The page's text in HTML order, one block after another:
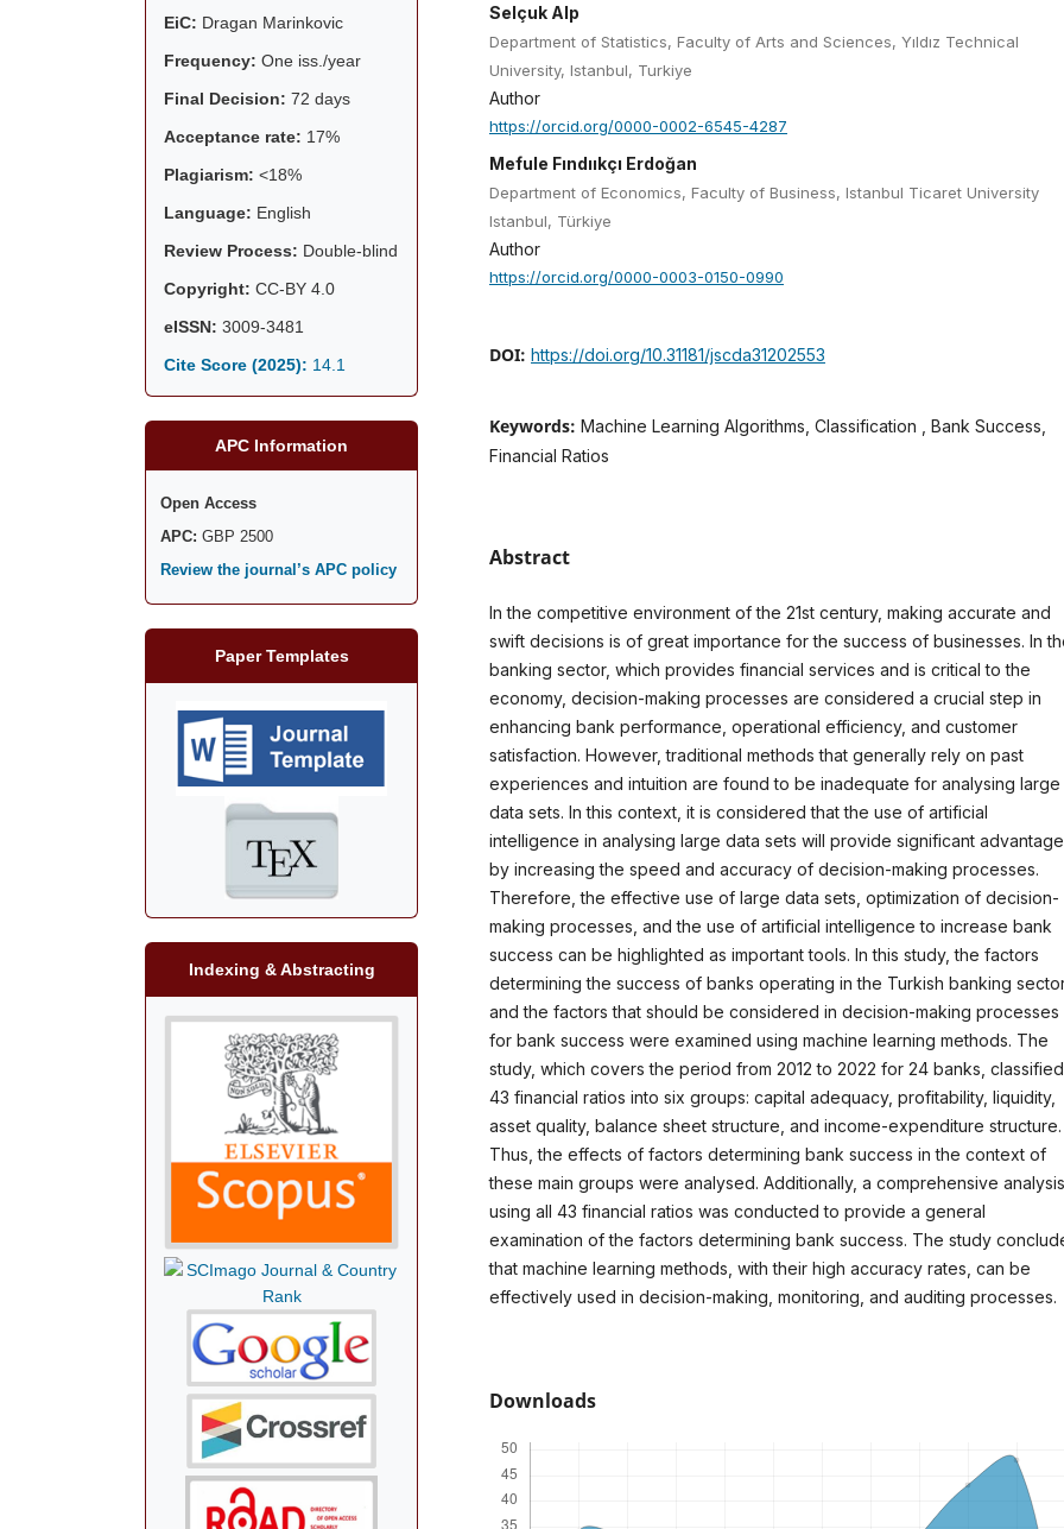
Selçuk Alp
Department of Statistics, Faculty of Arts and Sciences, Yıldız Technical
University, Istanbul, Turkiye
Author
https://orcid.org/0000-0002-6545-4287
Mefule Fındııkçı Erdoğan
Department of Economics, Faculty of Business, Istanbul Ticaret University
Istanbul, Türkiye
Author
https://orcid.org/0000-0003-0150-0990
DOI: https://doi.org/10.31181/jscda31202553
Keywords: Machine Learning Algorithms, Classification , Bank Success,
Financial Ratios
Abstract
In the competitive environment of the 21st century, making accurate and
swift decisions is of great importance for the success of businesses. In
banking sector, which provides financial services and is critical to the
economy, decision-making processes are considered a crucial step in
enhancing bank performance, operational efficiency, and customer
satisfaction. However, traditional methods that generally rely on past
experiences and intuition are found to be inadequate for analysing large
data sets. In this context, it is considered that the use of artificial
intelligence in analysing large data sets will provide significant
by increasing the speed and accuracy of decision-making processes.
Therefore, the effective use of large data sets, optimization of decision-
making processes, and the use of artificial intelligence to increase bank
success can be highlighted as important tools. In this study, the factors
determining the success of banks operating in the Turkish banking
and the factors that should be considered in decision-making processes
for bank success were examined using machine learning methods. The
study, which covers the period from 2012 to 2022 for 24 banks, classified
43 financial ratios into six groups: capital adequacy, profitability, liquidity,
asset quality, balance sheet structure, and income-expenditure structure.
Thus, the effects of factors determining bank success in the context of
these main groups were analysed. Additionally, a comprehensive analysis
using all 43 financial ratios was conducted to provide a general
examination of the factors determining bank success. The study
that machine learning methods, with their high accuracy rates, can be
effectively used in decision-making, monitoring, and auditing processes.
Downloads
EiC: Dragan Marinkovic
Frequency: One iss./year
Final Decision: 72 days
Acceptance rate: 17%
Plagiarism: <18%
Language: English
Review Process: Double-blind
Copyright: CC-BY 4.0
eISSN: 3009-3481
Cite Score (2025): 14.1
APC Information
Open Access
APC: GBP 2500
Review the journal’s APC policy
Paper Templates
Indexing & Abstracting